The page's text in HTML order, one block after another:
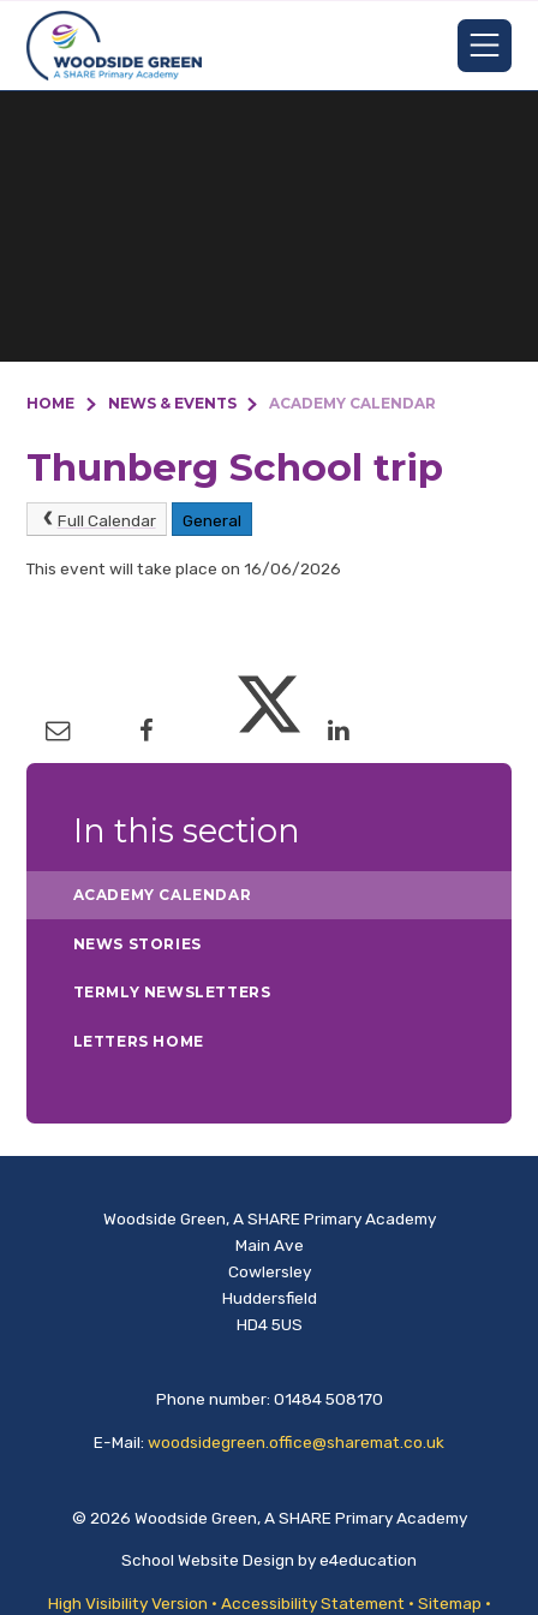
Skip to content ↓
HOME NEWS & EVENTS ACADEMY CALENDAR
Thunberg School trip
Full Calendar General
This event will take place on 16/06/2026
In this section
ACADEMY CALENDAR
NEWS STORIES
TERMLY NEWSLETTERS
LETTERS HOME
Woodside Green, A SHARE Primary Academy
Main Ave
Cowlersley
Huddersfield
HD4 5US
Phone number: 01484 508170
E-Mail: woodsidegreen.office@sharemat.co.uk
© 2026 Woodside Green, A SHARE Primary Academy
School Website Design bye4education
High Visibility Version • Accessibility Statement • Sitemap •